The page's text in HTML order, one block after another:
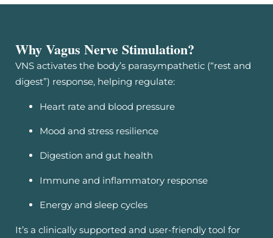
Why Vagus Nerve Stimulation?
VNS activates the body’s parasympathetic (“rest and
digest”) response, helping regulate:
Heart rate and blood pressure
Mood and stress resilience
Digestion and gut health
Immune and inflammatory response
Energy and sleep cycles
It’s a clinically supported and user-friendly tool for